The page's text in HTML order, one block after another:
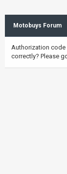
Motobuys Forum
Authorization code
correctly? Please